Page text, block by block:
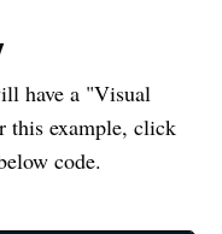
have a "Visual
this example, click
code.